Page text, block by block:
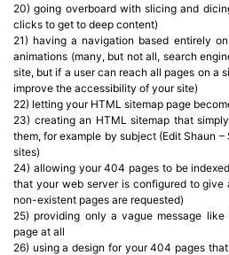
20) going overboard with slicing and
clicks to get to deep content)
21) having a navigation based entirely
animations (many, but not all, search
site, but if a user can reach all pages on a
improve the accessibility of your site)
22) letting your HTML sitemap page
23) creating an HTML sitemap that
them, for example by subject (Edit Shaun
sites)
24) allowing your 404 pages to be
that your web server is configured to
non-existent pages are requested)
25) providing only a vague message like
page at all
26) using a design for your 404 pages